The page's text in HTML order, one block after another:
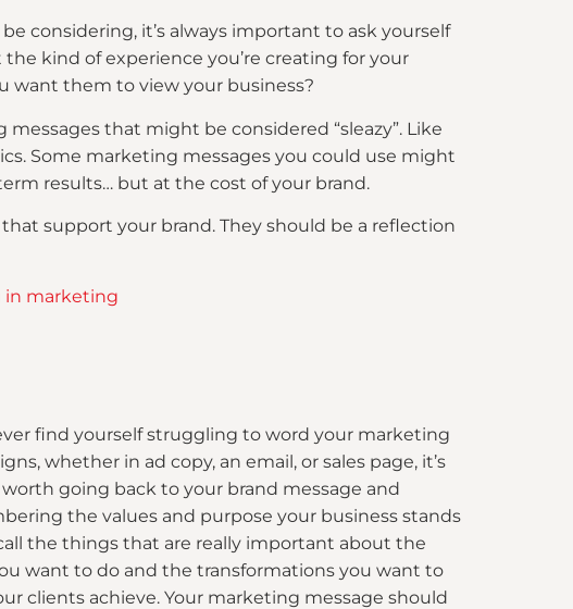
considering, it’s always important to ask yourself
kind of experience you’re creating for your
want them to view your business?
that might be considered “sleazy”. Like
Some marketing messages you could use might
results… but at the cost of your brand.
support your brand. They should be a reflection
in marketing
find yourself struggling to word your marketing
whether in ad copy, an email, or sales page, it’s
worth going back to your brand message and
the values and purpose your business stands
the things that are really important about the
want to do and the transformations you want to
clients achieve. Your marketing message should